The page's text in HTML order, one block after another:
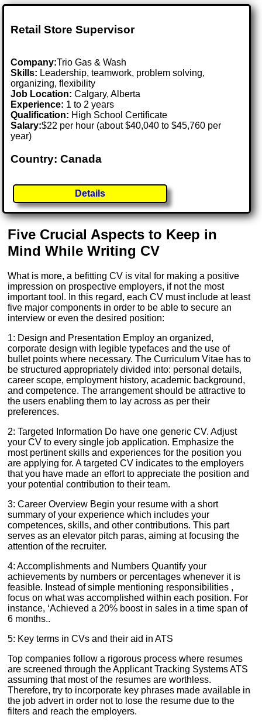
Retail Store Supervisor
Company:Trio Gas & Wash
Skills: Leadership, teamwork, problem solving,
organizing, flexibility
Job Location:Calgary, Alberta
Experience: 1 to 2 years
Qualification: High School Certificate
Salary:$22 per hour (about $40,040 to $45,760 per
year)
Country: Canada
Details
Five Crucial Aspects to Keep in
Mind While Writing CV
What is more, a befitting CV is vital for making a positive
impression on prospective employers, if not the most
important tool. In this regard, each CV must include at least
five major components in order to be able to secure an
interview or even the desired position:
1: Design and Presentation Employ an organized,
corporate design with legible typefaces and the use of
bullet points where necessary. The Curriculum Vitae has to
be structured appropriately divided into: personal details,
career scope, employment history, academic background,
and competence. The arrangement should be attractive to
the users enabling them to lay across as per their
preferences.
2: Targeted Information Do have one generic CV. Adjust
your CV to every single job application. Emphasize the
most pertinent skills and experiences for the position you
are applying for. A targeted CV indicates to the employers
that you have made an effort to appreciate the position and
your potential contribution to their team.
3: Career Overview Begin your resume with a short
summary of your experience which includes your
competences, skills, and other contributions. This part
serves as an elevator pitch paras, aiming at focusing the
attention of the recruiter.
4: Accomplishments and Numbers Quantify your
achievements by numbers or percentages whenever it is
feasible. Instead of simple mentioning responsibilities ,
focus on what was accomplished within each position. For
instance, ‘Achieved a 20% boost in sales in a time span of
6 months..
5: Key terms in CVs and their aid in ATS
Top companies follow a rigorous process where resumes
are screened through the Applicant Tracking Systems ATS
assuming that most of the resumes are worthless.
Therefore, try to incorporate key phrases made available in
the job advert in order not to lose the resume due to the
filters and reach the employers.